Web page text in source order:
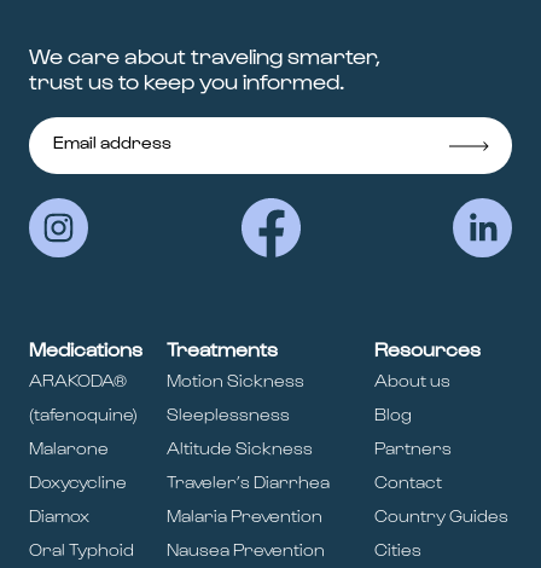
We care about traveling smarter,
trust us to keep you informed.
Medications
ARAKODA®
(tafenoquine)
Malarone
Doxycycline
Diamox
Oral Typhoid
Treatments
Motion Sickness
Sleeplessness
Altitude Sickness
Traveler’s Diarrhea
Malaria Prevention
Nausea Prevention
Resources
About us
Blog
Partners
Contact
Country Guides
Cities